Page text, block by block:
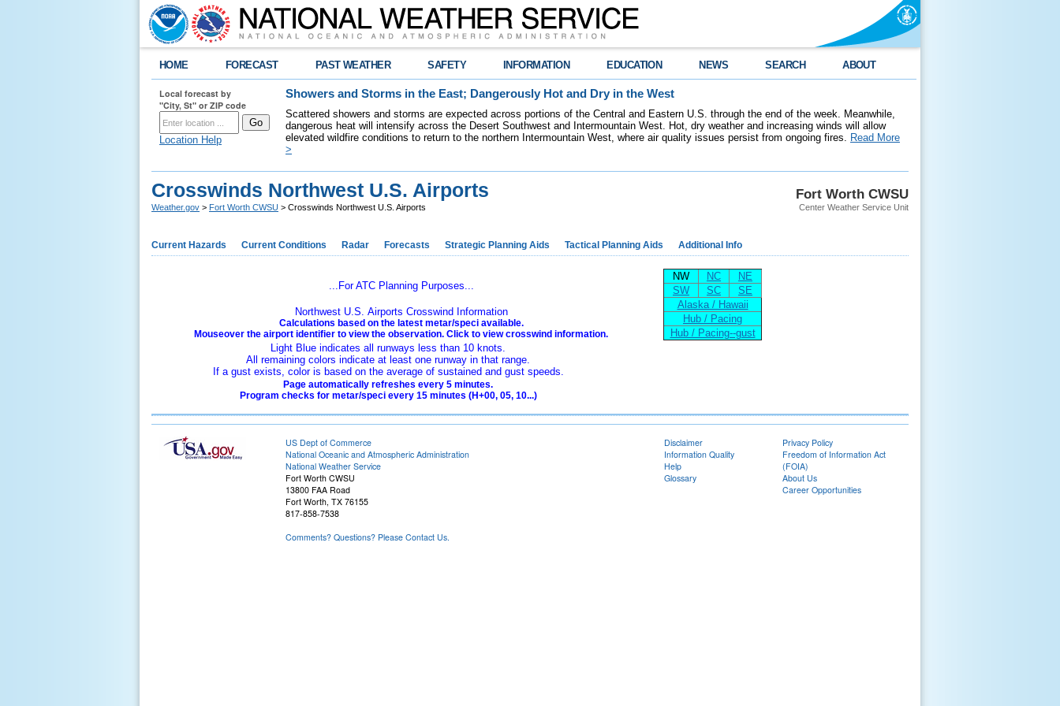
HOME FORECAST PAST WEATHER SAFETY INFORMATION EDUCATION NEWS SEARCH ABOUT
Local forecast by
"City, St" or ZIP code
Location Help
Showers and Storms in the East; Dangerously Hot and Dry in the West
Scattered showers and storms are expected across portions of the Central and Eastern U.S. through the end of the week. Meanwhile,
dangerous heat will intensify across the Desert Southwest and Intermountain West. Hot, dry weather and increasing winds will allow
elevated wildfire conditions to return to the northern Intermountain West, where air quality issues persist from ongoing fires. Read More
>
Fort Worth CWSU
Center Weather Service Unit
Crosswinds Northwest U.S. Airports
Weather.gov > Fort Worth CWSU > Crosswinds Northwest U.S. Airports
Current Hazards Current Conditions Radar Forecasts Strategic Planning Aids Tactical Planning Aids Additional Info
...For ATC Planning Purposes...
Northwest U.S. Airports Crosswind Information
Calculations based on the latest metar/speci available.
Mouseover the airport identifier to view the observation. Click to view crosswind information.
NW NC
NE
SW
SC
SE
Alaska / Hawaii
Hub / Pacing
Hub / Pacing--gust
Light Blue indicates all runways less than 10 knots.
All remaining colors indicate at least one runway in that range.
If a gust exists, color is based on the average of sustained and gust speeds.
Page automatically refreshes every 5 minutes.
Program checks for metar/speci every 15 minutes (H+00, 05, 10...)
US Dept of Commerce
National Oceanic and Atmospheric Administration
National Weather Service
Fort Worth CWSU
13800 FAA Road
Fort Worth, TX 76155
817-858-7538
Comments? Questions? Please Contact Us.
Disclaimer
Information Quality
Help
Glossary
Privacy Policy
Freedom of Information Act
(FOIA)
About Us
Career Opportunities